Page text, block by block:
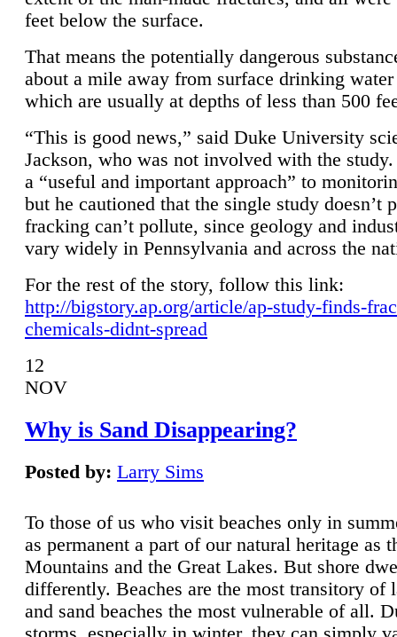
feet below the surface.
That means the potentially dangerous
about a mile away from surface drinking
which are usually at depths of less than 500
“This is good news,” said Duke University
Jackson, who was not involved with the
a “useful and important approach” to
but he cautioned that the single study doesn’t
fracking can’t pollute, since geology and
vary widely in Pennsylvania and across the
For the rest of the story, follow this link:
http://bigstory.ap.org/article/ap-study-finds-
chemicals-didnt-spread
12
NOV
Why is Sand Disappearing?
Posted by: Larry Sims
To those of us who visit beaches only in
as permanent a part of our natural heritage as
Mountains and the Great Lakes. But shore
differently. Beaches are the most transitory of
and sand beaches the most vulnerable of all.